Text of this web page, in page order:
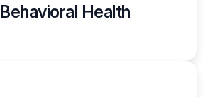
Behavioral Health